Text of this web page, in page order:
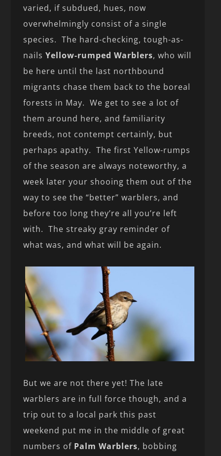
varied, if subdued, hues, now
overwhelmingly consist of a single
species. The hard-checking, tough-as-
nailsYellow-rumped Warblers, who will
be here until the last northbound
migrants chase them back to the boreal
forests in May. We get to see a lot of
them around here, and familiarity
breeds, not contempt certainly, but
perhaps apathy. The first Yellow-rumps
of the season are always noteworthy, a
week later your shooing them out of the
way to see the “better” warblers, and
before too long they’re all you’re left
with. The streaky gray reminder of
what was, and what will be again.
But we are not there yet! The late
warblers are in full force though, and a
trip out to a local park this past
weekend put me in the middle of great
numbers of Palm Warblers, bobbing